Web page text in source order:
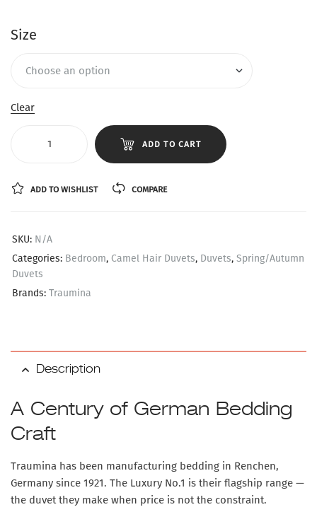
Size
Clear
ADD TO CART
ADD TO WISHLIST COMPARE
SKU: N/A
Categories: Bedroom, Camel Hair Duvets, Duvets, Spring/Autumn
Duvets
Brands: Traumina
Description
A Century of German Bedding
Craft
Traumina has been manufacturing bedding in Renchen,
Germany since 1921. The Luxury No.1 is their flagship range —
the duvet they make when price is not the constraint.